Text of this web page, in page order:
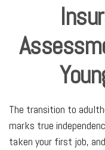
The transition to
marks true
taken your first job,